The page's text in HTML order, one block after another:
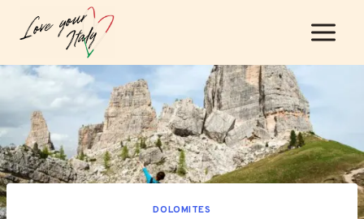
DOLOMITES